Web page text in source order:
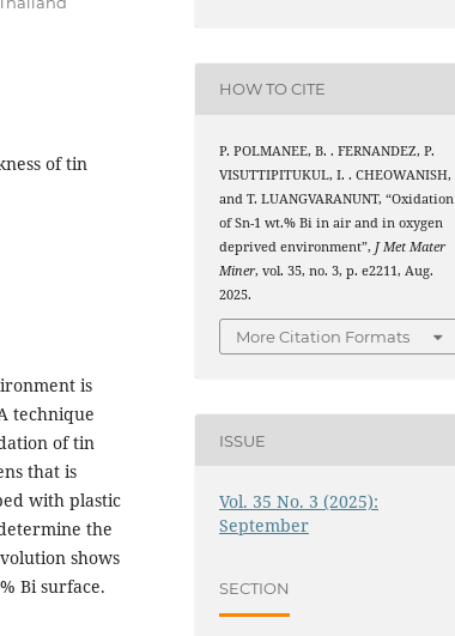
of tin
is
technique
of tin
that is
with plastic
the
shows
Bi surface.
HOW TO CITE
P. POLMANEE, B. . FERNANDEZ, P.
VISUTTIPITUKUL, I. . CHEOWANISH,
and T. LUANGVARANUNT, “Oxidation
of Sn-1 wt.% Bi in air and in oxygen
deprived environment”,J Met Mater
Miner, vol. 35, no. 3, p. e2211, Aug.
2025.
More Citation Formats
ISSUE
Vol. 35 No. 3 (2025):
September
SECTION